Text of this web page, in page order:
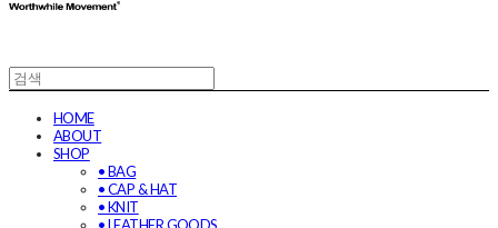
HOME
ABOUT
SHOP
• BAG
• CAP & HAT
• KNIT